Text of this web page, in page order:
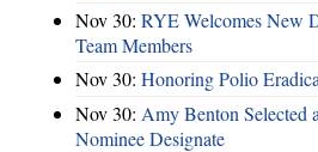
Nov 30: RYE Welcomes New
Team Members
Nov 30: Honoring Polio
Nov 30: Amy Benton Selected
Nominee Designate